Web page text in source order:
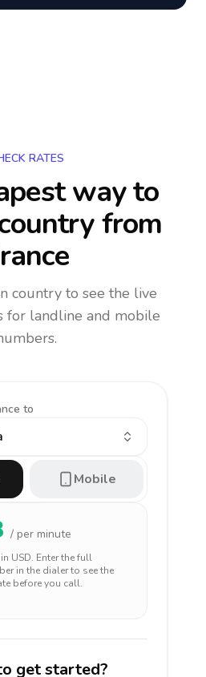
RATES
way to
from
country to see the live
for landline and mobile
to
Mobile
/ per minute
USD. Enter the full
in the dialer to see the
before you call.
get started?